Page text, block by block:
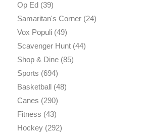
Op Ed(39)
Samaritan's Corner(24)
Vox Populi(49)
Scavenger Hunt(44)
Shop & Dine(85)
Sports (694)
Basketball(48)
Canes (290)
Fitness (43)
Hockey(292)